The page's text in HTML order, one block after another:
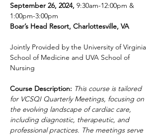
September 26, 2024, 9:30am-12:00pm &
1:00pm-3:00pm
Boar’s Head Resort, Charlottesville, VA
Jointly Provided by the University of Virginia
School of Medicine and UVA School of
Nursing
Course Description: This course is tailored
for VCSQI Quarterly Meetings, focusing on
the evolving landscape of cardiac care,
including diagnostic, therapeutic, and
professional practices. The meetings serve